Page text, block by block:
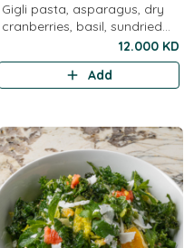
Gigli pasta, asparagus, dry
cranberries, basil, sundried
tomato, shallots, parmesan,
pine nuts, lemon olive oil
12.000 KD
Add